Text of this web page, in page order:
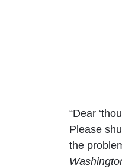
“Dear
Please
the